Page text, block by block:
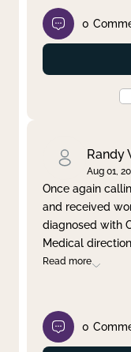
0
Randy
Aug 01,
Once again
and received
diagnosed with
Medical
Read more
0